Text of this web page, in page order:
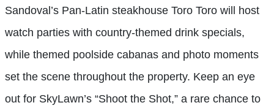
Sandoval’s Pan-Latin steakhouse Toro Toro will host
watch parties with country-themed drink specials,
while themed poolside cabanas and photo moments
set the scene throughout the property. Keep an eye
out for SkyLawn’s “Shoot the Shot,” a rare chance to